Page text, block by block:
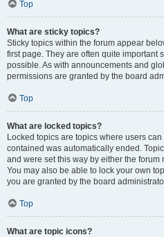
Top
What are sticky topics?
Sticky topics within the forum appear
first page. They are often quite important
possible. As with announcements and
permissions are granted by the board
Top
What are locked topics?
Locked topics are topics where users
contained was automatically ended.
and were set this way by either the
You may also be able to lock your own
you are granted by the board
Top
What are topic icons?